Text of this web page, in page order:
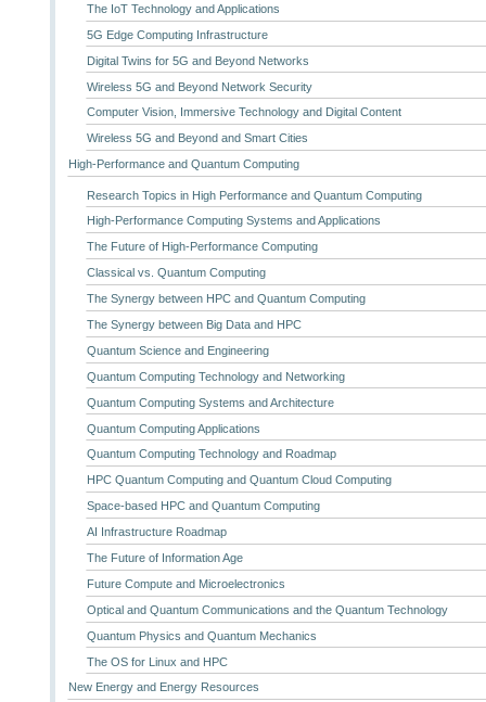
The IoT Technology and Applications
5G Edge Computing Infrastructure
Digital Twins for 5G and Beyond Networks
Wireless 5G and Beyond Network Security
Computer Vision, Immersive Technology and Digital Content
Wireless 5G and Beyond and Smart Cities
High-Performance and Quantum Computing
Research Topics in High Performance and Quantum Computing
High-Performance Computing Systems and Applications
The Future of High-Performance Computing
Classical vs. Quantum Computing
The Synergy between HPC and Quantum Computing
The Synergy between Big Data and HPC
Quantum Science and Engineering
Quantum Computing Technology and Networking
Quantum Computing Systems and Architecture
Quantum Computing Applications
Quantum Computing Technology and Roadmap
HPC Quantum Computing and Quantum Cloud Computing
Space-based HPC and Quantum Computing
AI Infrastructure Roadmap
The Future of Information Age
Future Compute and Microelectronics
Optical and Quantum Communications and the Quantum Technology
Quantum Physics and Quantum Mechanics
The OS for Linux and HPC
New Energy and Energy Resources